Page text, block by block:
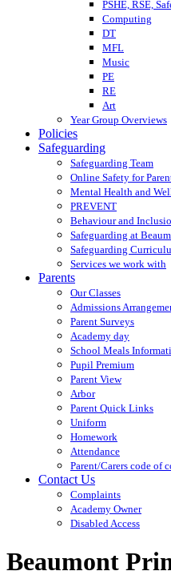
PSHE, RSE,
Computing
DT
MFL
Music
PE
RE
Art
Year Group Overviews
Policies
Safeguarding
Safeguarding Team
Online Safety for
Mental Health and
PREVENT
Behaviour and
Safeguarding at
Safeguarding
Services we work with
Parents
Our Classes
Admissions
Parent Surveys
Academy day
School Meals
Pupil Premium
Parent View
Arbor
Parent Quick Links
Uniform
Homework
Attendance
Parent/Carers code of
Contact Us
Complaints
Academy Owner
Disabled Access
Beaumont